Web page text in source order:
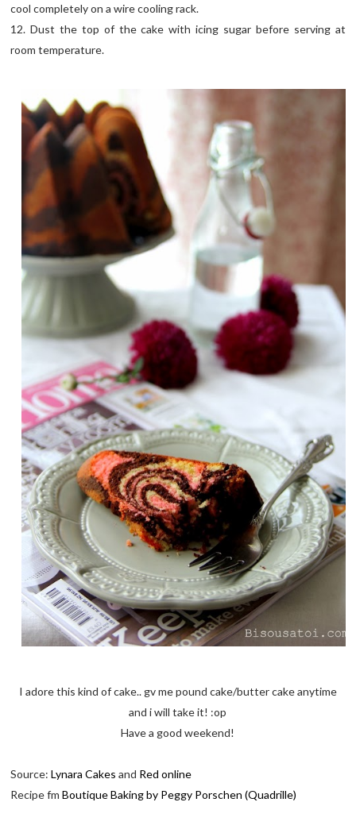
cool completely on a wire cooling rack.
12. Dust the top of the cake with icing sugar before serving at
room temperature.
I adore this kind of cake.. gv me pound cake/butter cake anytime
and i will take it! :op
Have a good weekend!
Source:Lynara Cakes and Red online
Recipe fmBoutique Baking by Peggy Porschen (Quadrille)